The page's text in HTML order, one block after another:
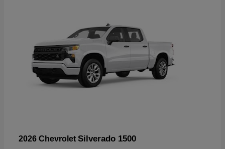
2026 Chevrolet Silverado 1500